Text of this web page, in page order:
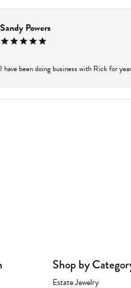
Sandy Powers
I have been doing business with Rick for
Shop by
Estate Jewelry